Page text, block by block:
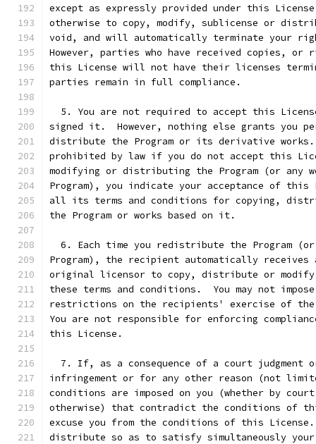
except as expressly provided under this
otherwise to copy, modify, sublicense or
void, and will automatically terminate your
However, parties who have received copies, or
this License will not have their licenses
parties remain in full compliance.
5. You are not required to accept this
signed it.  However, nothing else grants you
distribute the Program or its derivative works.
prohibited by law if you do not accept this
modifying or distributing the Program (or any
Program), you indicate your acceptance of this
all its terms and conditions for copying,
the Program or works based on it.
6. Each time you redistribute the Program
Program), the recipient automatically receives
original licensor to copy, distribute or modify
these terms and conditions.  You may not
restrictions on the recipients' exercise of
You are not responsible for enforcing
this License.
7. If, as a consequence of a court judgment
infringement or for any other reason (not
conditions are imposed on you (whether by
otherwise) that contradict the conditions of
excuse you from the conditions of this
distribute so as to satisfy simultaneously